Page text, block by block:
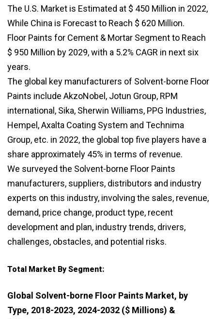
The U.S. Market is Estimated at $ 450 Million in 2022,
While China is Forecast to Reach $ 620 Million.
Floor Paints for Cement & Mortar Segment to Reach
$ 950 Million by 2029, with a 5.2% CAGR in next six
years.
The global key manufacturers of Solvent-borne Floor
Paints include AkzoNobel, Jotun Group, RPM
international, Sika, Sherwin Williams, PPG Industries,
Hempel, Axalta Coating System and Technima
Group, etc. in 2022, the global top five players have a
share approximately 45% in terms of revenue.
We surveyed the Solvent-borne Floor Paints
manufacturers, suppliers, distributors and industry
experts on this industry, involving the sales, revenue,
demand, price change, product type, recent
development and plan, industry trends, drivers,
challenges, obstacles, and potential risks.
Total Market By Segment:
Global Solvent-borne Floor Paints Market, by
Type, 2018-2023, 2024-2032 ($ Millions) &